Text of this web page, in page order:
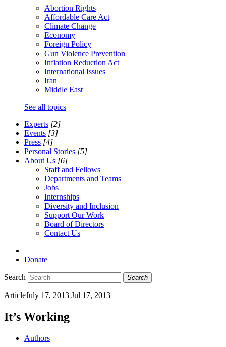
Abortion Rights
Affordable Care Act
Climate Change
Economy
Foreign Policy
Gun Violence Prevention
Inflation Reduction Act
International Issues
Iran
Middle East
See all topics
Experts [2]
Events [3]
Press [4]
Personal Stories [5]
About Us [6]
Staff and Fellows
Departments and Teams
Jobs
Internships
Diversity and Inclusion
Support Our Work
Board of Directors
Contact Us
Donate
Search Search
ArticleJuly 17, 2013 Jul 17, 2013
It’s Working
Authors